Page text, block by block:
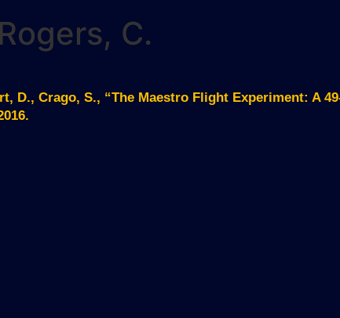
C.
D., Crago, S., “The Maestro Flight Experiment: A